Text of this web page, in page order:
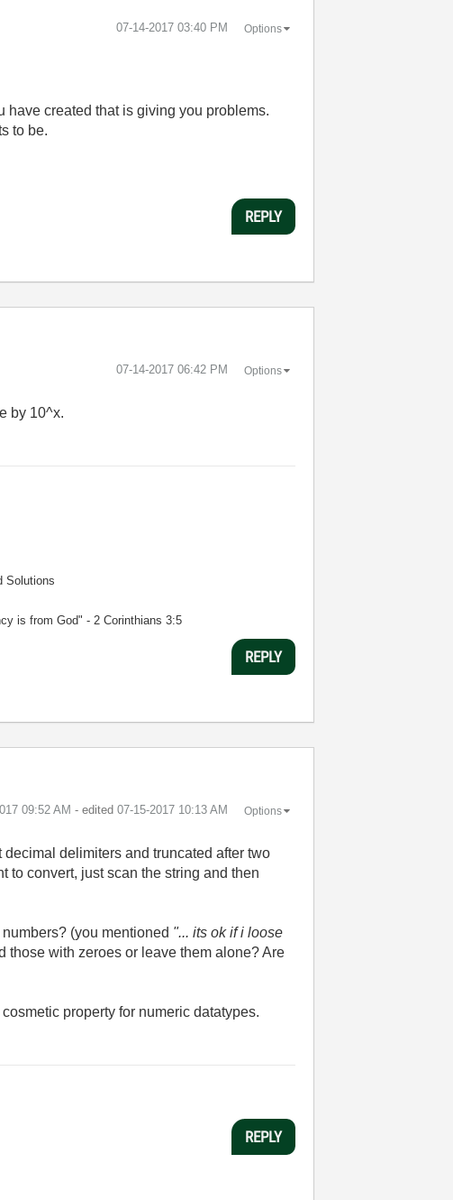
‎07-14-2017 03:40 PM Options
created that is giving you problems.
to be.
REPLY
‎07-14-2017 06:42 PM Options
by 10^x.
Solutions
is from God" - 2 Corinthians 3:5
REPLY
09:52 AM - edited ‎07-15-2017 10:13 AM Options
delimiters and truncated after two
to convert, just scan the string and then
(you mentioned "...its ok if i loose
those with zeroes or leave them alone? Are
property for numeric datatypes.
REPLY